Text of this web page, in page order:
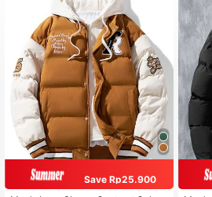
Save Rp25.900